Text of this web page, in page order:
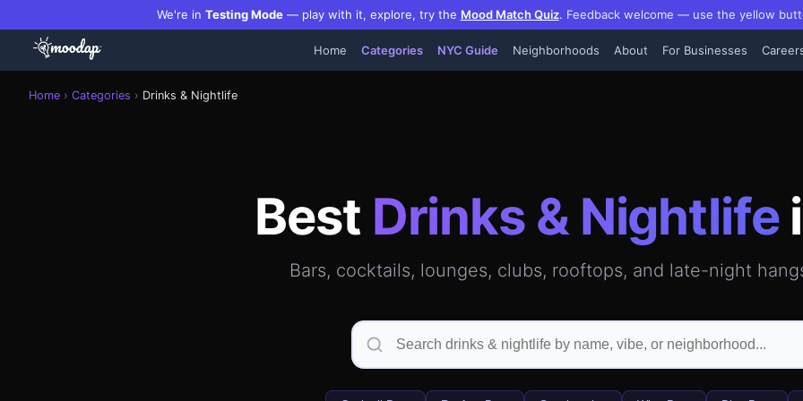
We're in Testing Mode— play with it, explore, try the Mood Match Quiz. Feedback welcome — use the yellow
Home Categories NYC Guide Neighborhoods About For Businesses
Home › Categories › Drinks & Nightlife
Best Drinks & Nightlife
Bars, cocktails, lounges, clubs, rooftops, and late-night